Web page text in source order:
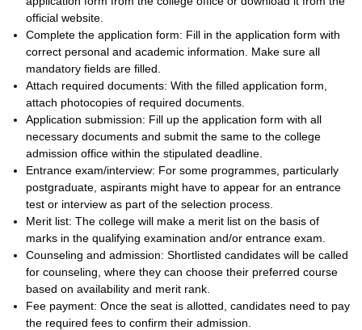
official website.
Complete the application form: Fill in the application form with
correct personal and academic information. Make sure all
mandatory fields are filled.
Attach required documents: With the filled application form,
attach photocopies of required documents.
Application submission: Fill up the application form with all
necessary documents and submit the same to the college
admission office within the stipulated deadline.
Entrance exam/interview: For some programmes, particularly
postgraduate, aspirants might have to appear for an entrance
test or interview as part of the selection process.
Merit list: The college will make a merit list on the basis of
marks in the qualifying examination and/or entrance exam.
Counseling and admission: Shortlisted candidates will be called
for counseling, where they can choose their preferred course
based on availability and merit rank.
Fee payment: Once the seat is allotted, candidates need to pay
the required fees to confirm their admission.